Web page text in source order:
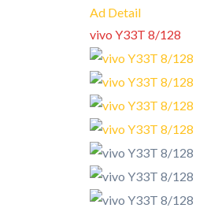
Ad Detail
vivo Y33T 8/128